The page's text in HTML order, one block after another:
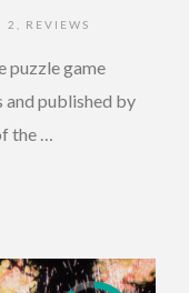
2 REVIEWS
puzzle game
and published by
the …